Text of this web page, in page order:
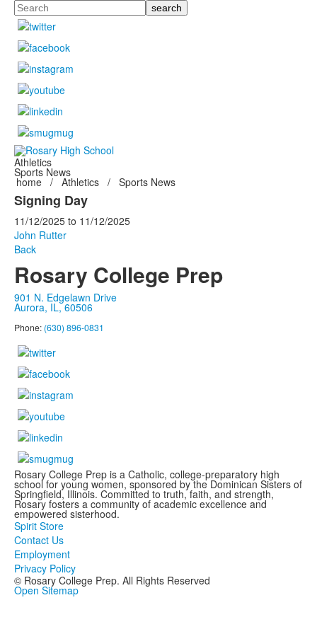
Search
Athletics
Sports News
home / Athletics / Sports News
Signing Day
11/12/2025 to 11/12/2025
John Rutter
Back
Rosary College Prep
901 N. Edgelawn Drive
Aurora, IL, 60506
Phone: (630) 896-0831
Rosary College Prep is a Catholic, college-preparatory high
school for young women, sponsored by the Dominican Sisters of
Springfield, Illinois. Committed to truth, faith, and strength,
Rosary fosters a community of academic excellence and
empowered sisterhood.
Spirit Store
Contact Us
Employment
Privacy Policy
© Rosary College Prep. All Rights Reserved
Open Sitemap